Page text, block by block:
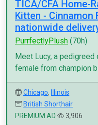
TICA/CFA Home-
Kitten - Cinnamon
nationwide
PurrfectlyPlush (70h)
Meet Lucy, a pedigreed
female from champion
Chicago,
Illinois
British Shorthair
PREMIUM AD
3,906